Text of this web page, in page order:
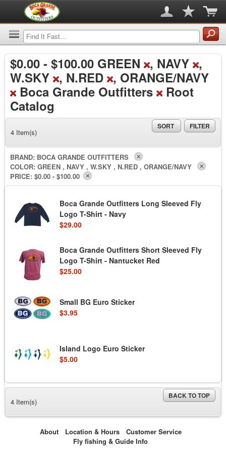
$0.00 - $100.00 GREEN , NAVY ,
W.SKY , N.RED , ORANGE/NAVY
Boca Grande Outfitters
Root
Catalog
4 Item(s)
SORT FILTER
BRAND: BOCA GRANDE OUTFITTERS
COLOR: GREEN , NAVY , W.SKY , N.RED , ORANGE/NAVY
PRICE: $0.00 - $100.00
Boca Grande Outfitters Long Sleeved Fly
Logo T-Shirt - Navy
$29.00
Boca Grande Outfitters Short Sleeved Fly
Logo T-Shirt - Nantucket Red
$25.00
Small BG Euro Sticker
$3.95
Island Logo Euro Sticker
$5.00
4 Item(s)
BACK TO TOP
About Location & Hours
Customer Service
Fly fishing & Guide Info